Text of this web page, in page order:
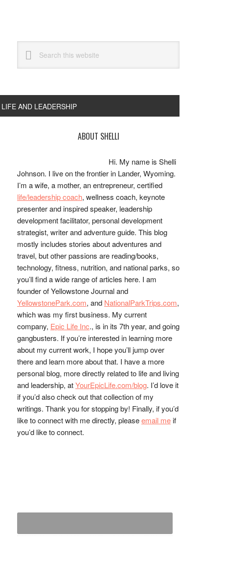
this
website
LIFE AND LEADERSHIP
ABOUT SHELLI
Hi. My name is Shelli
Johnson. I live on the frontier in Lander, Wyoming.
I’m a wife, a mother, an entrepreneur, certified
life/leadership coach, wellness coach, keynote
presenter and inspired speaker, leadership
development facilitator, personal development
strategist, writer and adventure guide. This blog
mostly includes stories about adventures and
travel, but other passions are reading/books,
technology, fitness, nutrition, and national parks, so
you’ll find a wide range of articles here. I am
founder of Yellowstone Journal and
YellowstonePark.com, and NationalParkTrips.com,
which was my first business. My current
company, Epic Life Inc., is in its 7th year, and going
gangbusters. If you’re interested in learning more
about my current work, I hope you’ll jump over
there and learn more about that. I have a more
personal blog, more directly related to life and living
and leadership, atYourEpicLife.com/blog. I’d love it
if you’d also check out that collection of my
writings. Thank you for stopping by! Finally, if you’d
like to connect with me directly, pleaseemail meif
you’d like to connect.